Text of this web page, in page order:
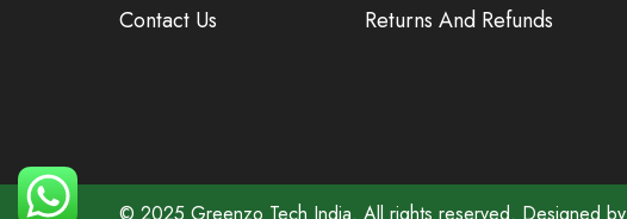
Contact Us
Returns And Refunds